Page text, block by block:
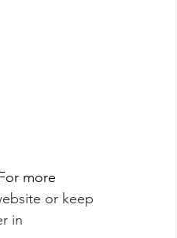
more
or keep
in